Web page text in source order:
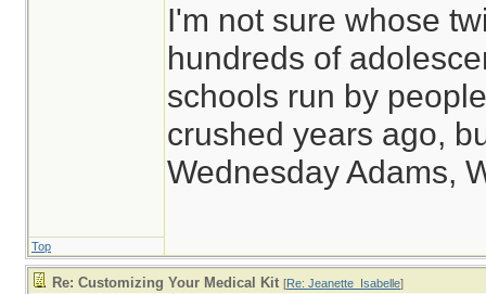
I'm not sure whose
hundreds of
schools run by
crushed years ago,
Wednesday Adams,
Top
Re: Customizing Your Medical Kit [Re: Jeanette_Isabelle]